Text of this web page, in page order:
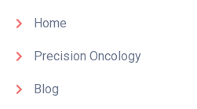
Home
Precision Oncology
Blog